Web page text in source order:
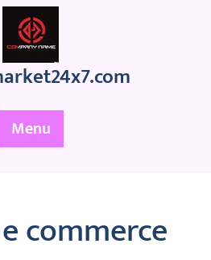
Menu
e commerce